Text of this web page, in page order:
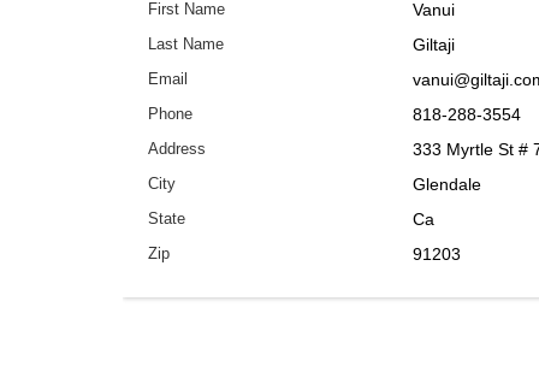
First Name Vanui
Last Name Giltaji
Email
Phone 818-288-3554
Address 333 Myrtle St #
City Glendale
State Ca
Zip 91203